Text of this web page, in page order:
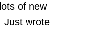
of new
Just wrote